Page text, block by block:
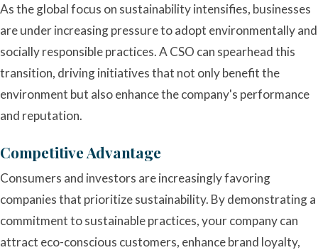
As the global focus on sustainability intensifies, businesses
are under increasing pressure to adopt environmentally and
socially responsible practices. A CSO can spearhead this
transition, driving initiatives that not only benefit the
environment but also enhance the company's performance
and reputation.
Competitive Advantage
Consumers and investors are increasingly favoring
companies that prioritize sustainability. By demonstrating a
commitment to sustainable practices, your company can
attract eco-conscious customers, enhance brand loyalty,